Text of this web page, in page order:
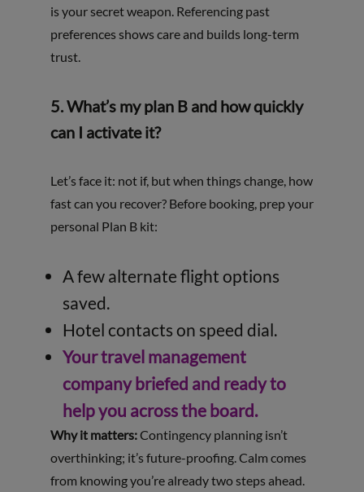
is your secret weapon. Referencing past
preferences shows care and builds long-term
trust.
5. What’s my plan B and how quickly
can I activate it?
Let’s face it: not if, but when things change, how
fast can you recover? Before booking, prep your
personal Plan B kit:
A few alternate flight options
saved.
Hotel contacts on speed dial.
Your travel management
company briefed and ready to
help you across the board.
Why it matters:Contingency planning isn’t
overthinking; it’s future-proofing. Calm comes
from knowing you’re already two steps ahead.